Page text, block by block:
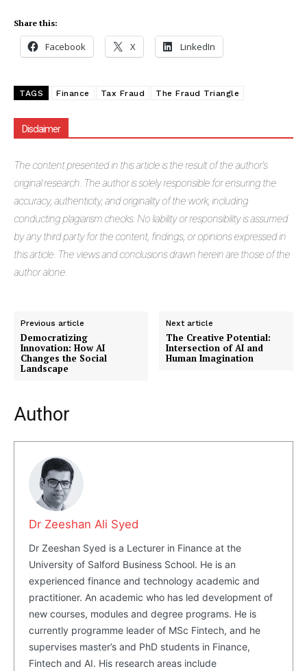
Share this:
Facebook X LinkedIn
TAGS Finance Tax Fraud The Fraud Triangle
Disclaimer
The content presented in this article is the result of the author's
original research. The author is solely responsible for ensuring the
accuracy, authenticity, and originality of the work, including
conducting plagiarism checks. No liability or responsibility is assumed
by any third party for the content, findings, or opinions expressed in
this article. The views and conclusions drawn herein are those of the
author alone.
Previous article
Democratizing
Innovation: How AI
Changes the Social
Landscape
Next article
The Creative Potential:
Intersection of AI and
Human Imagination
Author
Dr Zeeshan Ali Syed
Dr Zeeshan Syed is a Lecturer in Finance at the
University of Salford Business School. He is an
experienced finance and technology academic and
practitioner. An academic who has led development of
new courses, modules and degree programs. He is
currently programme leader of MSc Fintech, and he
supervises master’s and PhD students in Finance,
Fintech and AI. His research areas include